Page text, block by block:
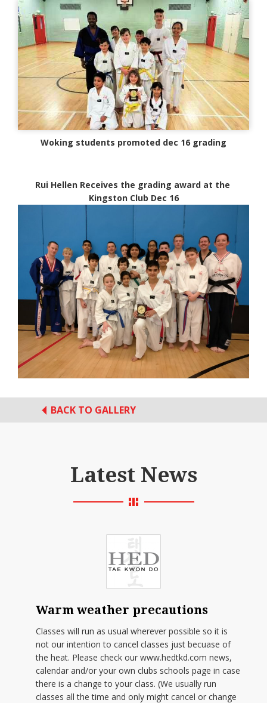
Woking students promoted dec 16 grading
Rui Hellen Receives the grading award at the
Kingston Club Dec 16
BACK TO GALLERY
Latest News
Warm weather precautions
Classes will run as usual wherever possible so it is
not our intention to cancel classes just becuase of
the heat. Please check our www.hedtkd.com news,
calendar and/or your own clubs schools page in case
there is a change to your class. (We usually run
classes all the time and only might cancel or change